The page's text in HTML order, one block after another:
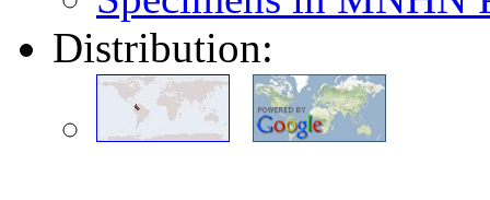
Distribution: